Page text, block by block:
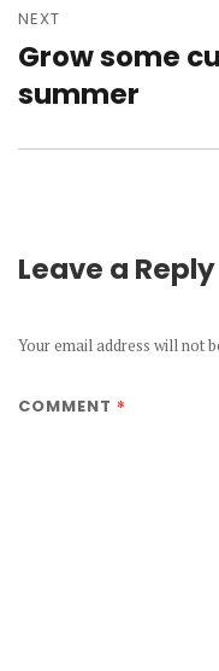
NEXT
Next
post:
Grow some
summer
Leave a Reply
Your email address will not
COMMENT *